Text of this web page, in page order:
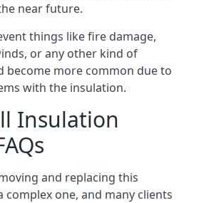
near future.
things like fire damage,
or any other kind of
become more common due to
with the insulation.
Insulation
and replacing this
complex one, and many clients